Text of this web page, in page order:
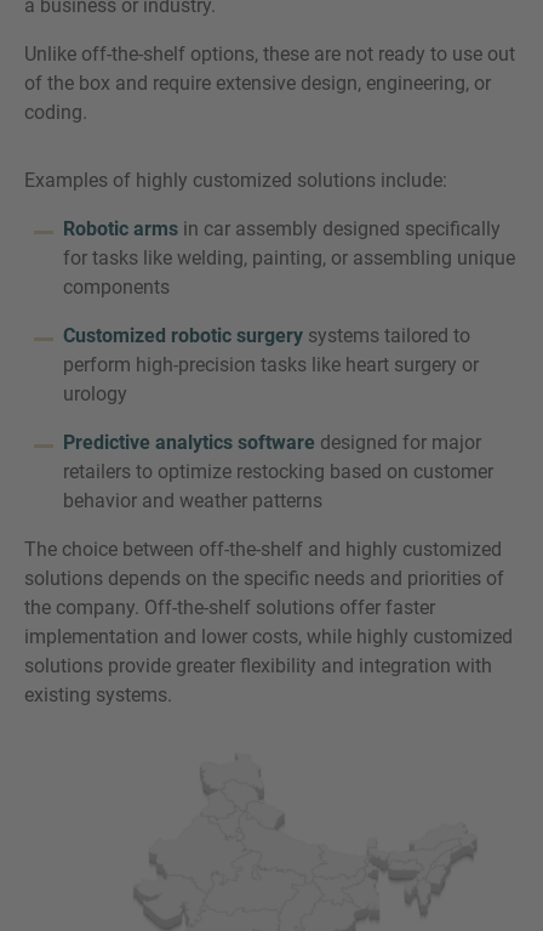
a business or industry.
Unlike off-the-shelf options, these are not ready to use out
of the box and require extensive design, engineering, or
coding.
Examples of highly customized solutions include:
Robotic arms in car assembly designed specifically
for tasks like welding, painting, or assembling unique
components
Customized robotic surgery systems tailored to
perform high-precision tasks like heart surgery or
urology
Predictive analytics software designed for major
retailers to optimize restocking based on customer
behavior and weather patterns
The choice between off-the-shelf and highly customized
solutions depends on the specific needs and priorities of
the company. Off-the-shelf solutions offer faster
implementation and lower costs, while highly customized
solutions provide greater flexibility and integration with
existing systems.